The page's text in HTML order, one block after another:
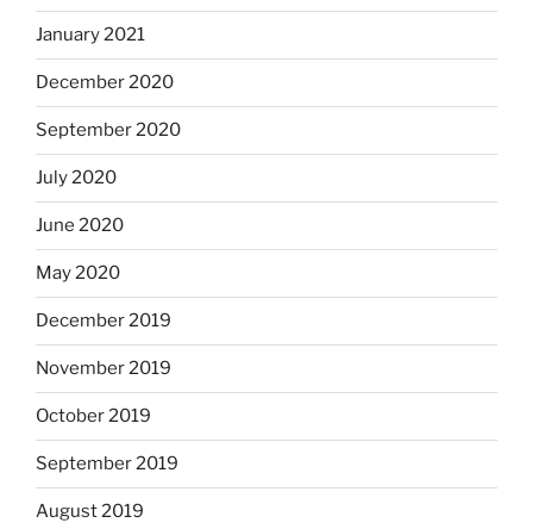
January 2021
December 2020
September 2020
July 2020
June 2020
May 2020
December 2019
November 2019
October 2019
September 2019
August 2019